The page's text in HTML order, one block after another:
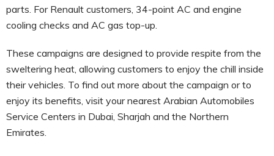
parts. For Renault customers, 34-point AC and engine
cooling checks and AC gas top-up.
These campaigns are designed to provide respite from the
sweltering heat, allowing customers to enjoy the chill inside
their vehicles. To find out more about the campaign or to
enjoy its benefits, visit your nearest Arabian Automobiles
Service Centers in Dubai, Sharjah and the Northern
Emirates.